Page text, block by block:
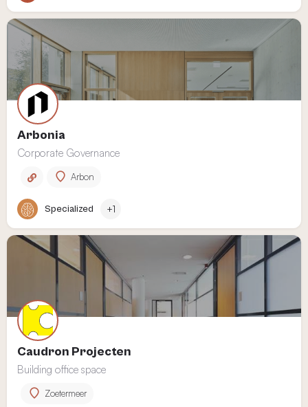
Arbonia
Corporate Governance
Arbon
Specialized +1
Caudron Projecten
Building office space
Zoetermeer